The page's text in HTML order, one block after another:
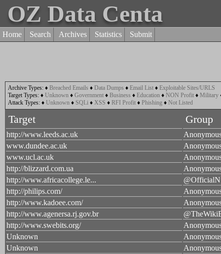
OZ Data Centa
Home Search Archives Statistics Submit
Archive Types: ♦ Breached Emails ♦ Data Dumps ♦ Email List ♦ Exploitable Sites/URLS
Target Types: ♦ Unknown ♦ Government ♦ Business ♦ Education ♦ NON Profit ♦ Military
Attack Types: ♦ Unknown ♦ SQLi ♦ XSS ♦ RFI Profit ♦ Phishing ♦ Not Listed
Target Group
http://www.leeds.ac.uk
www.dundee.ac.uk
www.ucl.ac.uk
http://blizzard.com.ua
http://www.africacollege.le...
http://philips.com/
http://www.kadoee.com/
http://www.agenersa.rj.gov.br
http://www.swebits.org/
Unknown
Unknown